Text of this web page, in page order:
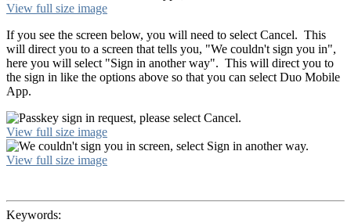
View full size image
If you see the screen below, you will need to select Cancel. This
will direct you to a screen that tells you, "We couldn't sign you in",
here you will select "Sign in another way". This will direct you to
the sign in like the options above so that you can select Duo Mobile
App.
View full size image
View full size image
Keywords: